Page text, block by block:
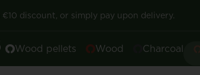
discount, or simply pay upon delivery.
Wood pellets Wood Charcoal